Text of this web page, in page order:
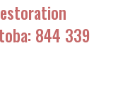
844 339